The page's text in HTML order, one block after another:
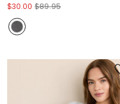
$30.00 $89.95